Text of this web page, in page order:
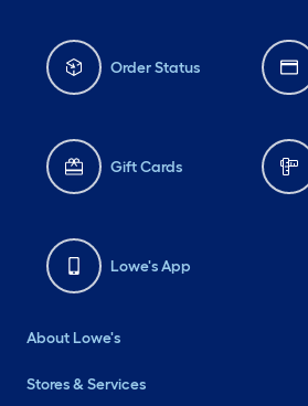
Order Status
Gift Cards
Lowe's App
About Lowe's
Stores & Services